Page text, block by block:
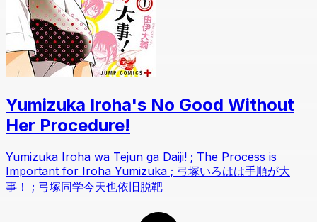
Yumizuka Iroha's No Good Without
Her Procedure!
Yumizuka Iroha wa Tejun ga Daiji! ; The Process is
Important for Iroha Yumizuka ; 弓塚いろはは手順が大
事！ ; 弓塚同学今天也依旧脱靶